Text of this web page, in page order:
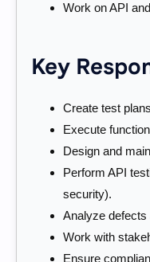
Work on API
Key
Create test
Execute
Design and
Perform API
security).
Analyze defects
Work with
Ensure